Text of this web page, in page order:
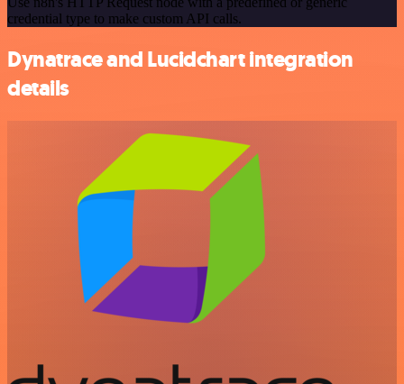
credential type to make custom API calls.
Dynatrace and Lucidchart integration
details